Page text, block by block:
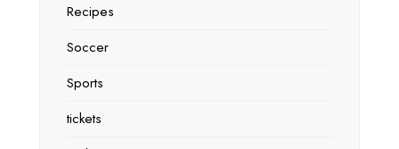
Recipes
Soccer
Sports
tickets